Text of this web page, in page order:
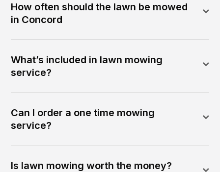
How often should the lawn be mowed
in Concord
What’s included in lawn mowing
service?
Can I order a one time mowing
service?
Is lawn mowing worth the money?